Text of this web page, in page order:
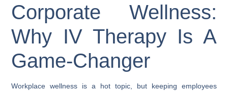
Corporate Wellness:
Why IV Therapy Is A
Game-Changer
Workplace wellness is a hot topic, but keeping employees